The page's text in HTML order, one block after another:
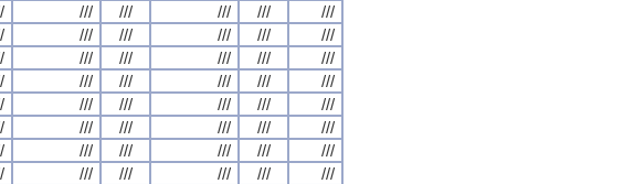
/// /// /// ///
///
/// /// /// ///
///
/// /// /// ///
///
/// /// /// ///
///
/// /// /// ///
///
/// /// /// ///
///
/// /// /// ///
///
/// /// /// ///
///